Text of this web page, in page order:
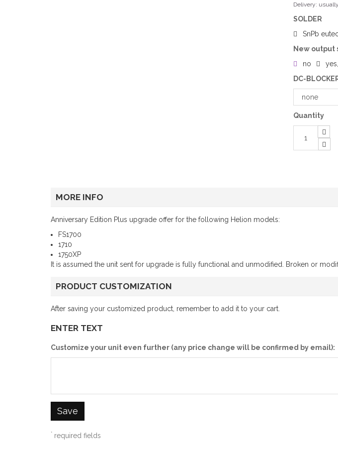
Delivery:
SOLDER
SnPb
New output
no
DC-
Quantity
MORE INFO
Anniversary Edition Plus upgrade offer for the following Helion models:
FS1700
1710
1750XP
It is assumed the unit sent for upgrade is fully functional and unmodified. Broken or
PRODUCT CUSTOMIZATION
After saving your customized product, remember to add it to your cart.
ENTER TEXT
Customize your unit even further (any price change will be confirmed by email):
Save
* required fields